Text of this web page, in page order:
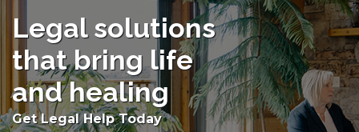
Legal solutions
that bring life
and healing
Get Legal Help Today